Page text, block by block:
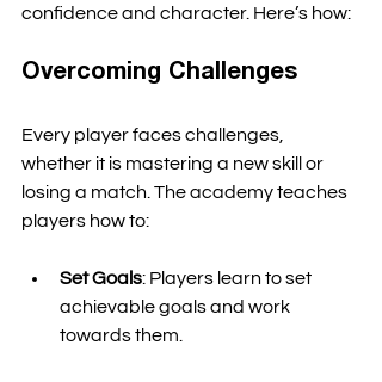
confidence and character. Here’s how:
Overcoming Challenges
Every player faces challenges,
whether it is mastering a new skill or
losing a match. The academy teaches
players how to:
Set Goals: Players learn to set
achievable goals and work
towards them.